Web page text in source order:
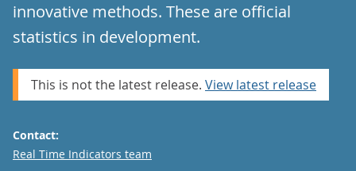
innovative methods. These are official
statistics in development.
This is not the latest release. View latest release
Contact:
Email
Real Time Indicators team